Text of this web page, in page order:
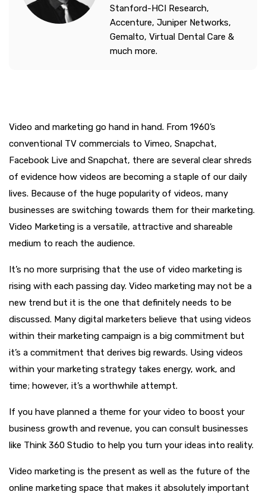
Stanford-HCI Research,
Accenture, Juniper Networks,
Gemalto, Virtual Dental Care &
much more.
Video and marketing go hand in hand. From 1960’s
conventional TV commercials to Vimeo, Snapchat,
Facebook Live and Snapchat, there are several clear shreds
of evidence how videos are becoming a staple of our daily
lives. Because of the huge popularity of videos, many
businesses are switching towards them for their marketing.
Video Marketing is a versatile, attractive and shareable
medium to reach the audience.
It’s no more surprising that the use of video marketing is
rising with each passing day. Video marketing may not be a
new trend but it is the one that definitely needs to be
discussed. Many digital marketers believe that using videos
within their marketing campaign is a big commitment but
it’s a commitment that derives big rewards. Using videos
within your marketing strategy takes energy, work, and
time; however, it’s a worthwhile attempt.
If you have planned a theme for your video to boost your
business growth and revenue, you can consult businesses
like Think 360 Studio to help you turn your ideas into reality.
Video marketing is the present as well as the future of the
online marketing space that makes it absolutely important